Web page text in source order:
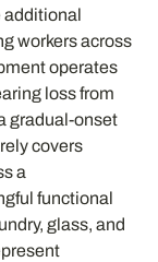
additional
workers across
operates
loss from
gradual-onset
covers
a
functional
glass, and